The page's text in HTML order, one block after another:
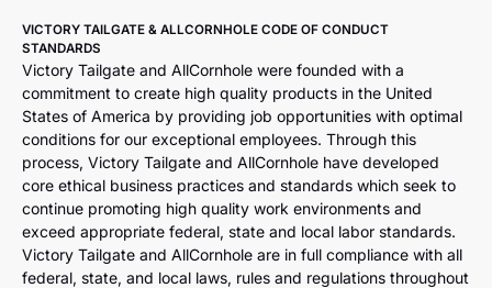
VICTORY TAILGATE & ALLCORNHOLE CODE OF CONDUCT
STANDARDS
Victory Tailgate and AllCornhole were founded with a
commitment to create high quality products in the United
States of America by providing job opportunities with optimal
conditions for our exceptional employees. Through this
process, Victory Tailgate and AllCornhole have developed
core ethical business practices and standards which seek to
continue promoting high quality work environments and
exceed appropriate federal, state and local labor standards.
Victory Tailgate and AllCornhole are in full compliance with all
federal, state, and local laws, rules and regulations throughout